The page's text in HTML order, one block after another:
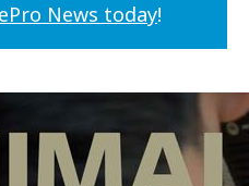
News today!